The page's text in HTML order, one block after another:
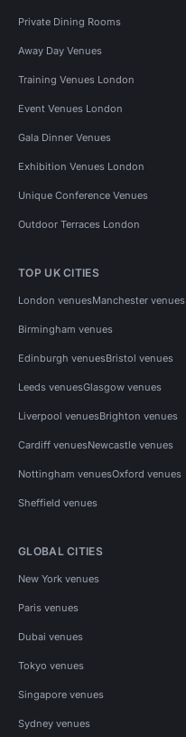
Private Dining Rooms
Away Day Venues
Training Venues London
Event Venues London
Gala Dinner Venues
Exhibition Venues London
Unique Conference Venues
Outdoor Terraces London
TOP UK CITIES
London venuesManchester venues
Birmingham venues
Edinburgh venuesBristol venues
Leeds venuesGlasgow venues
Liverpool venuesBrighton venues
Cardiff venuesNewcastle venues
Nottingham venuesOxford venues
Sheffield venues
GLOBAL CITIES
New York venues
Paris venues
Dubai venues
Tokyo venues
Singapore venues
Sydney venues